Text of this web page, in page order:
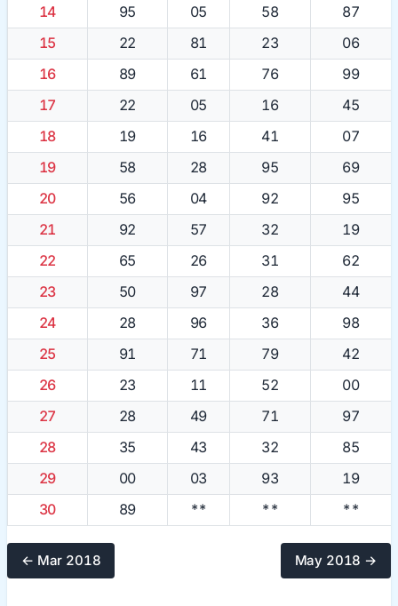
14
95 05 58
87
15
22 81 23
06
16
89 61 76
99
17
22 05 16
45
18
19 16 41
07
19
58 28 95
69
20
56 04 92
95
21
92 57 32
19
22
65 26 31
62
23
50 97 28
44
24
28 96 36
98
25
91 71 79
42
26
23 11 52
00
27
28 49 71
97
28
35 43 32
85
29
00 03 93
19
30
89 ** ** **
← Mar 2018 May 2018 →